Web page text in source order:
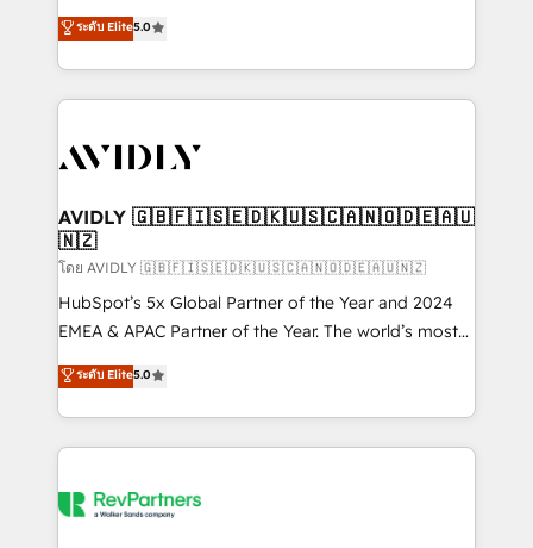
growth. As a triple-accredited HubSpot Solutions
Partner, we specialize in both strategic RevOps
planning and hands-on technical execution - building
the operational foundation companies need to
Healthcare - Financial Services - Managed IT (MSP) -
we help: ✔️ Full HubSpot implementations and portal
optimization ✔️ Data migrations, CRM architecture,
and reporting foundations ✔️ Custom integrations
and workflow automation ✔️ User adoption
programs, training, and enablement Through project-
partnerships, we guide organizations through the
revenue maturity model - delivering the right
grows.
ระดับ Elite5.0
AVIDLY 🇬🇧🇫🇮🇸🇪🇩🇰🇺🇸🇨🇦🇳🇴🇩🇪🇦🇺
🇳🇿
โดย AVIDLY 🇬🇧🇫🇮🇸🇪🇩🇰🇺🇸🇨🇦🇳🇴🇩🇪🇦🇺🇳🇿
HubSpot’s 5x Global Partner of the Year and 2024
EMEA & APAC Partner of the Year. The world’s most
experienced and fully accredited HubSpot Solutions
Partner. 🚀 With 2,750+ HubSpot projects delivered
and 370+ specialists across EMEA, APAC and NAM,
we de-risk complex CRM programmes and
multi-region migrations to AI-powered automation,
ระดับ Elite5.0